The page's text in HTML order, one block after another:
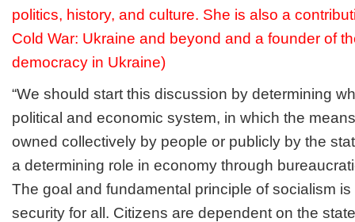
politics, history, and culture. She is also a
Cold War: Ukraine and beyond and a founder of
democracy in Ukraine)
“We should start this discussion by determining
political and economic system, in which the
owned collectively by people or publicly by the
a determining role in economy through
The goal and fundamental principle of socialism
security for all. Citizens are dependent on the